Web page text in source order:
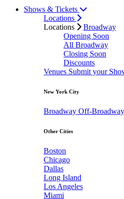
Shows & Tickets
Locations
Locations
Broadway
Opening Soon
All Broadway
Closing Soon
Discounts
Venues Submit your
New York City
Broadway Off-Broadway
Other Cities
Boston
Chicago
Dallas
Long Island
Los Angeles
Miami